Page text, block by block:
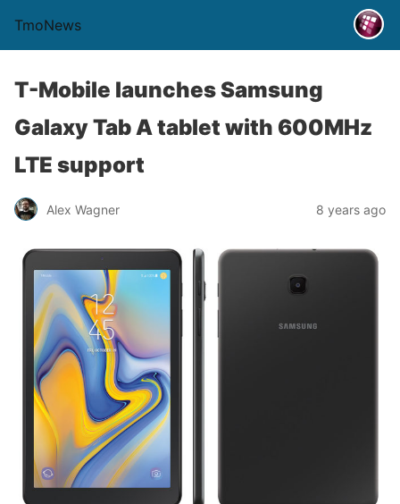
TmoNews
T-Mobile launches Samsung
Galaxy Tab A tablet with 600MHz
LTE support
Alex Wagner 8 years ago